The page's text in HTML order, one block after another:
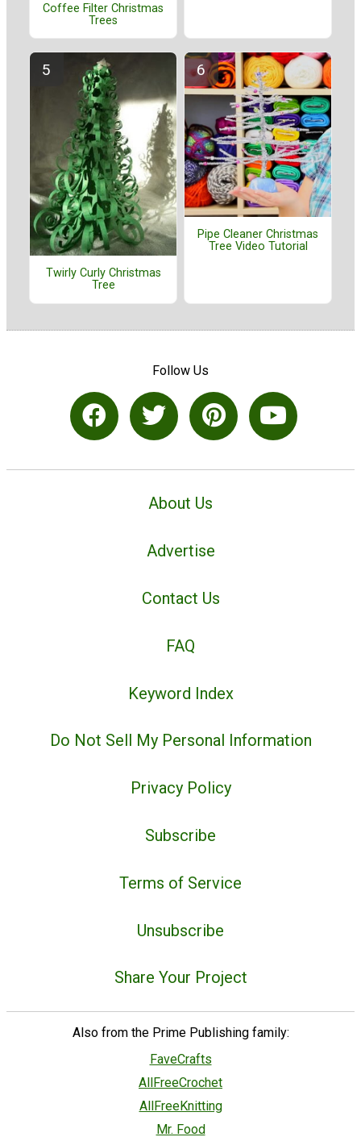
Coffee Filter Christmas
Trees
Twirly Curly Christmas
Tree
Pipe Cleaner Christmas
Tree Video Tutorial
Follow Us
About Us
Advertise
Contact Us
FAQ
Keyword Index
Do Not Sell My Personal Information
Privacy Policy
Subscribe
Terms of Service
Unsubscribe
Share Your Project
Also from the Prime Publishing family:
FaveCrafts
AllFreeCrochet
AllFreeKnitting
Mr. Food